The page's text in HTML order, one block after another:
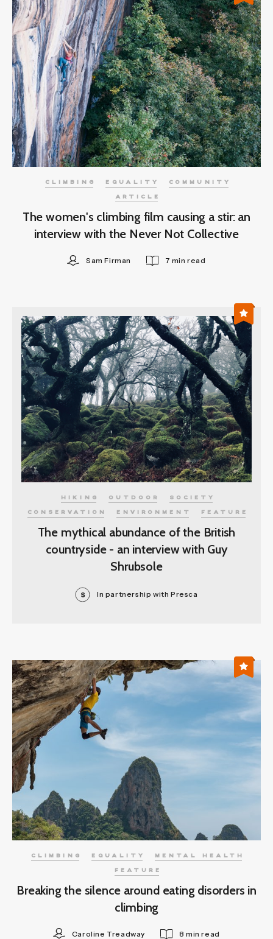
CLIMBING EQUALITY COMMUNITY
ARTICLE
The women's climbing film causing a stir: an
interview with the Never Not Collective
Sam Firman 7 min read
HIKING OUTDOOR SOCIETY
CONSERVATION ENVIRONMENT FEATURE
The mythical abundance of the British
countryside - an interview with Guy
Shrubsole
In partnership with Presca
CLIMBING EQUALITY MENTAL HEALTH
FEATURE
Breaking the silence around eating disorders in
climbing
Caroline Treadway 8 min read